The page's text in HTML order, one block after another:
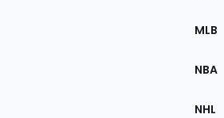
the
MLB
NBA
NHL